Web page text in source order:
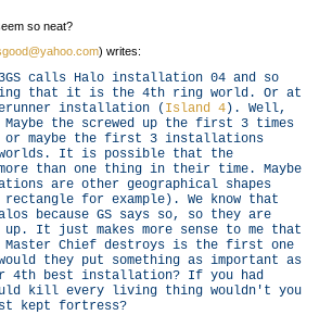
so neat?
) writes:
calls Halo installation 04 and so
that it is the 4th ring world. Or at
installation ( Island 4 ). Well,
Maybe the screwed up the first 3 times
or maybe the first 3 installations
It is possible that the
than one thing in their time. Maybe
are other geographical shapes
for example). We know that
because GS says so, so they are
up. It just makes more sense to me that
Chief destroys is the first one
they put something as important as
4th best installation? If you had
kill every living thing wouldn't you
kept fortress?